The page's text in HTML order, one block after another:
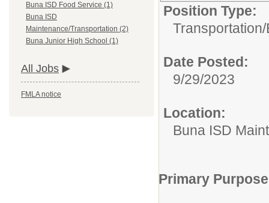
Buna ISD Food Service (1)
Buna ISD
Maintenance/Transportation (2)
Buna Junior High School (1)
All Jobs
FMLA notice
Position Type:
Transportation/
Date Posted:
9/29/2023
Location:
Buna ISD
Primary